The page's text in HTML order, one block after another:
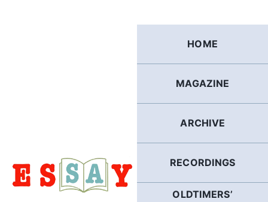
HOME
MAGAZINE
ARCHIVE
RECORDINGS
OLDTIMERS’